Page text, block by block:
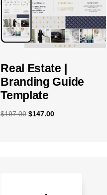
Real Estate |
Branding Guide
Template
$197.00 $147.00